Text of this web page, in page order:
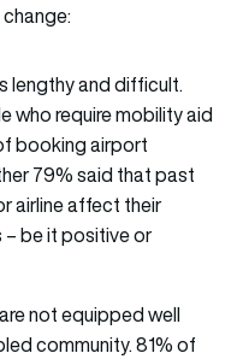
lengthy and difficult.
who require mobility aid
booking airport
79% said that past
airline affect their
be it positive or
not equipped well
community. 81% of